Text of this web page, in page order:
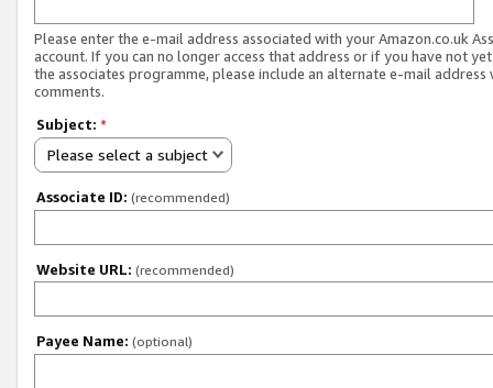
Please enter the e-mail address associated with your Amazon.co.uk
account. If you can no longer access that address or if you have not
the associates programme, please include an alternate e-mail address
comments.
Subject: *
Please select a subject
Associate ID: (recommended)
Website URL: (recommended)
Payee Name: (optional)